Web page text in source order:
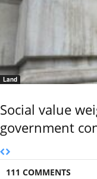
Land
Social value
government
111 COMMENTS